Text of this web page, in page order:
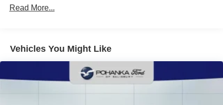
1301# Maximum Payload
Electric Power-Assist Steering
14.3 Gal. Fuel Tank
Single Stainless Steel Exhaust
Read More...
Vehicles You Might Like